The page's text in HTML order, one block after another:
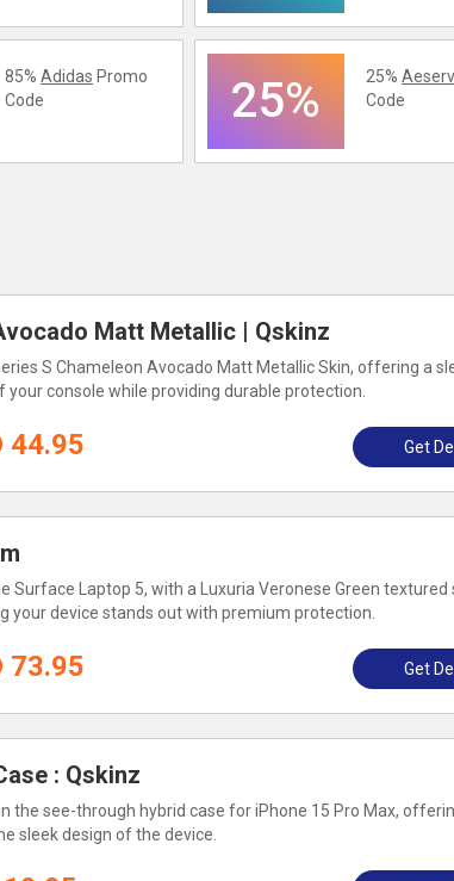
85%Adidas Promo
Code
25% 25%
Code
Matt Metallic | Qskinz
S Chameleon Avocado Matt Metallic Skin, offering a
console while providing durable protection.
44.95 Get
Surface Laptop 5, with a Luxuria Veronese Green textured
your device stands out with premium protection.
73.95 Get
: Qskinz
the see-through hybrid case for iPhone 15 Pro Max,
sleek design of the device.